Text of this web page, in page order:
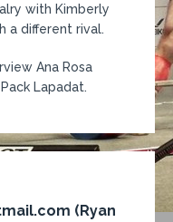
with Kimberly
a different rival.
Ana Rosa
Lapadat.
(Ryan